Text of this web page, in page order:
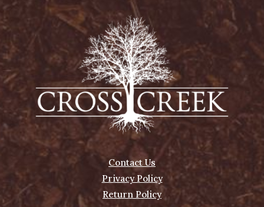
Contact Us
Privacy Policy
Return Policy